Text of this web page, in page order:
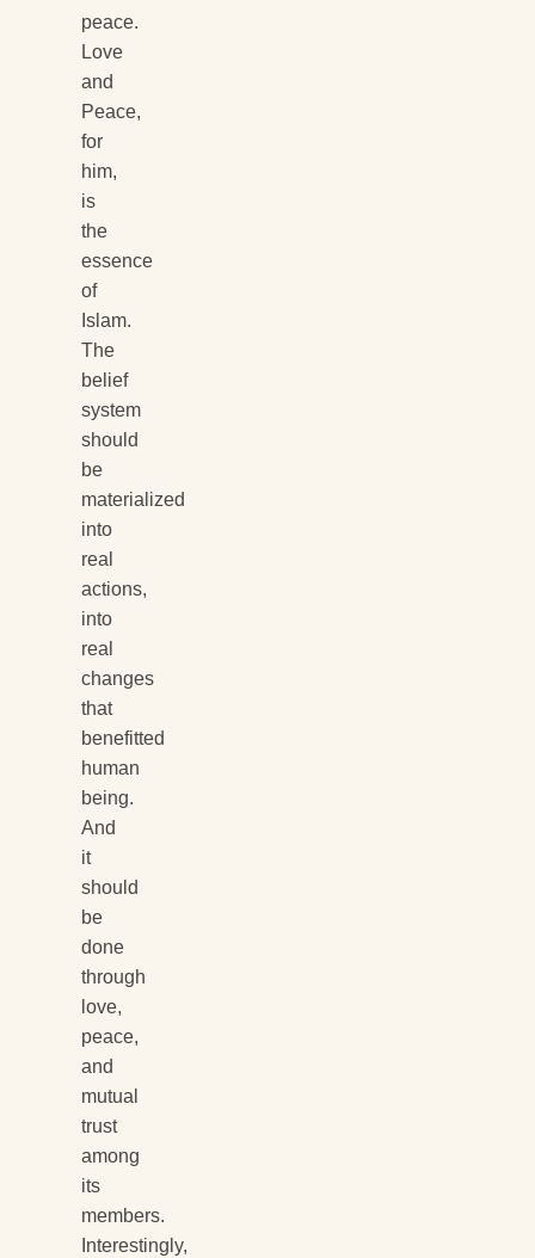
peace.
Love
and
Peace,
for
him,
is
the
essence
of
Islam.
The
belief
system
should
be
materialized
into
real
actions,
into
real
changes
that
benefitted
human
being.
And
it
should
be
done
through
love,
peace,
and
mutual
trust
among
its
members.
Interestingly,